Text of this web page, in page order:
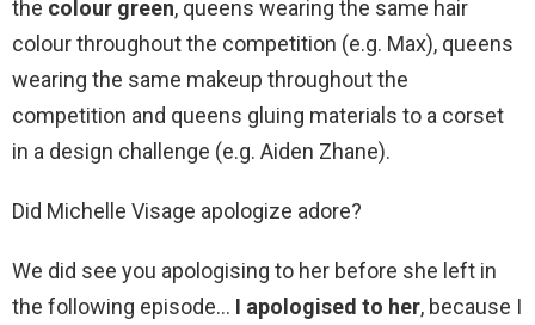
the colour green, queens wearing the same hair
colour throughout the competition (e.g. Max), queens
wearing the same makeup throughout the
competition and queens gluing materials to a corset
in a design challenge (e.g. Aiden Zhane).
Did Michelle Visage apologize adore?
We did see you apologising to her before she left in
the following episode… I apologised to her, because I